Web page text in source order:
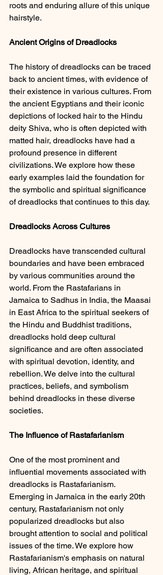
roots and enduring allure of this unique
hairstyle.
Ancient Origins of Dreadlocks
The history of dreadlocks can be traced
back to ancient times, with evidence of
their existence in various cultures. From
the ancient Egyptians and their iconic
depictions of locked hair to the Hindu
deity Shiva, who is often depicted with
matted hair, dreadlocks have had a
profound presence in different
civilizations. We explore how these
early examples laid the foundation for
the symbolic and spiritual significance
of dreadlocks that continues to this day.
Dreadlocks Across Cultures
Dreadlocks have transcended cultural
boundaries and have been embraced
by various communities around the
world. From the Rastafarians in
Jamaica to Sadhus in India, the Maasai
in East Africa to the spiritual seekers of
the Hindu and Buddhist traditions,
dreadlocks hold deep cultural
significance and are often associated
with spiritual devotion, identity, and
rebellion. We delve into the cultural
practices, beliefs, and symbolism
behind dreadlocks in these diverse
societies.
The Influence of Rastafarianism
One of the most prominent and
influential movements associated with
dreadlocks is Rastafarianism.
Emerging in Jamaica in the early 20th
century, Rastafarianism not only
popularized dreadlocks but also
brought attention to social and political
issues of the time. We explore how
Rastafarianism's emphasis on natural
living, African heritage, and spiritual